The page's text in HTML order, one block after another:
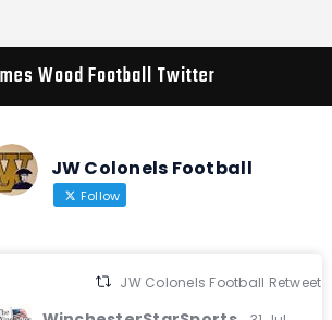
Wood Football Twitter
JW Colonels Football
Follow
JW Colonels Football Retweeted